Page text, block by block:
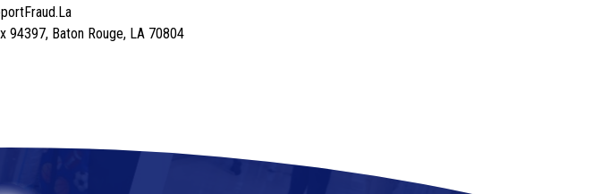
94397, Baton Rouge, LA 70804